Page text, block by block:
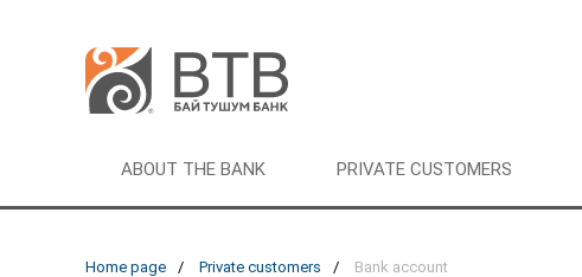
ABOUT THE BANK PRIVATE CUSTOMERS
Home page Private customers Bank account